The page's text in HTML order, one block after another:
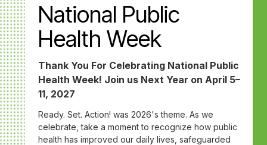
National Public
Health Week
Thank You For Celebrating National Public
Health Week! Join us Next Year on April 5–
11, 2027
Ready. Set. Action! was 2026's theme. As we
celebrate, take a moment to recognize how public
health has improved our daily lives, safeguarded